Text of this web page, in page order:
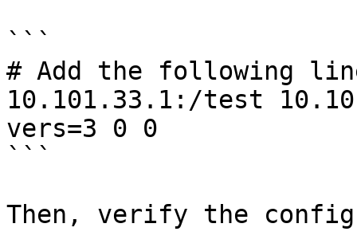
```
# Add the following
10.101.33.1:/test
vers=3 0 0
```
Then, verify the